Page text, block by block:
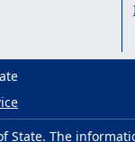
State. The